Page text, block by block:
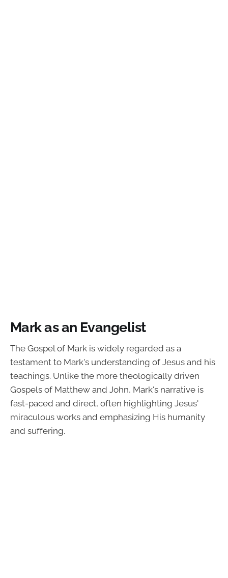
Mark as an Evangelist
The Gospel of Mark is widely regarded as a
testament to Mark's understanding of Jesus and his
teachings. Unlike the more theologically driven
Gospels of Matthew and John, Mark's narrative is
fast-paced and direct, often highlighting Jesus'
miraculous works and emphasizing His humanity
and suffering.